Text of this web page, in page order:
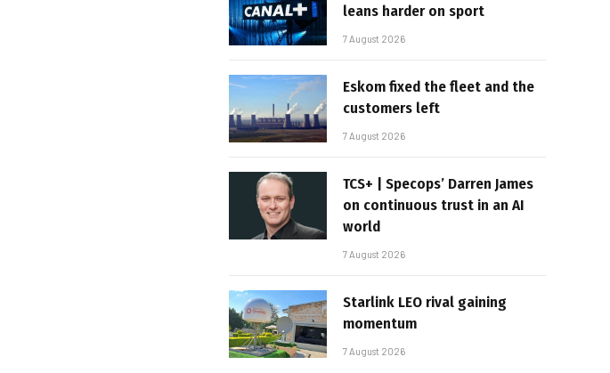
leans harder on sport
7 August 2026
Eskom fixed the fleet and the
customers left
7 August 2026
TCS+ | Specops’ Darren James
on continuous trust in an AI
world
7 August 2026
Starlink LEO rival gaining
momentum
7 August 2026